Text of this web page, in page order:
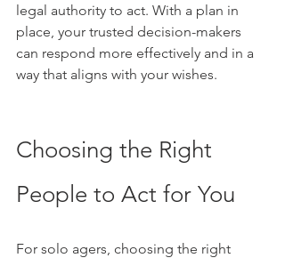
legal authority to act. With a plan in
place, your trusted decision-makers
can respond more effectively and in a
way that aligns with your wishes.
Choosing the Right
People to Act for You
For solo agers, choosing the right